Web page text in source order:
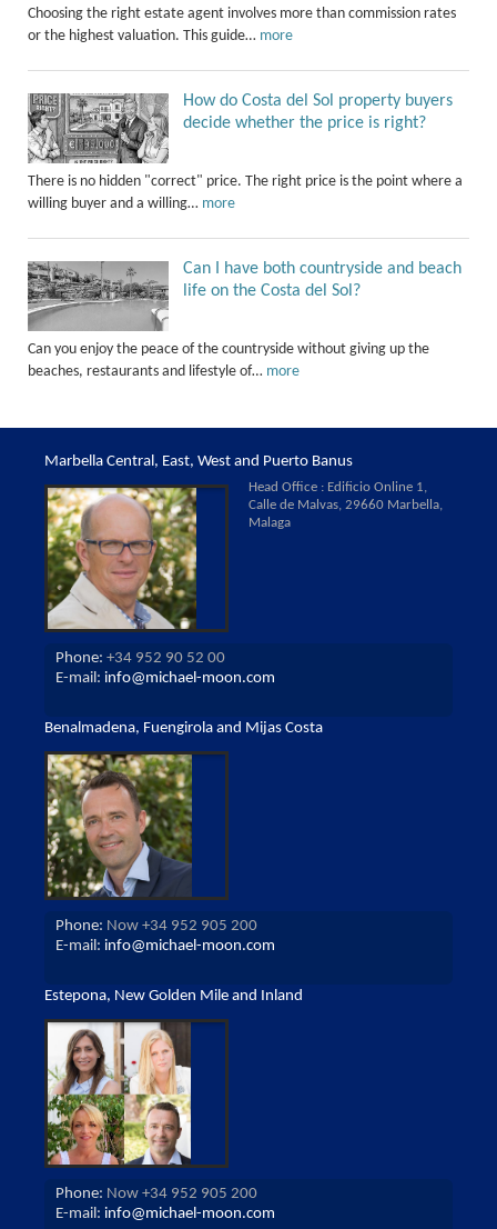
Choosing the right estate agent involves more than commission rates
or the highest valuation. This guide… more
How do Costa del Sol property buyers
decide whether the price is right?
There is no hidden "correct" price. The right price is the point where a
willing buyer and a willing… more
Can I have both countryside and beach
life on the Costa del Sol?
Can you enjoy the peace of the countryside without giving up the
beaches, restaurants and lifestyle of… more
Marbella Central, East, West and Puerto Banus
Head Office : Edificio Online 1,
Calle de Malvas, 29660 Marbella,
Malaga
Phone: +34 952 90 52 00
E-mail: info@michael-moon.com
Benalmadena, Fuengirola and Mijas Costa
Phone: Now +34 952 905 200
E-mail: info@michael-moon.com
Estepona, New Golden Mile and Inland
Phone: Now +34 952 905 200
E-mail: info@michael-moon.com